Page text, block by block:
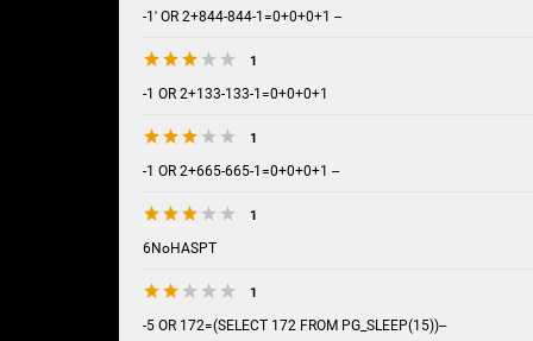
-1' OR 2+844-844-1=0+0+0+1 --
1
-1 OR 2+133-133-1=0+0+0+1
1
-1 OR 2+665-665-1=0+0+0+1 --
1
6NoHASPT
1
-5 OR 172=(SELECT 172 FROM PG_SLEEP(15))--